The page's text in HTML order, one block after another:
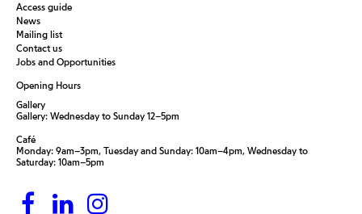
Access guide
News
Mailing list
Contact us
Jobs and Opportunities
Opening Hours
Gallery
Gallery: Wednesday to Sunday 12–5pm
Café
Monday: 9am–3pm, Tuesday and Sunday: 10am–4pm, Wednesday to
Saturday: 10am–5pm